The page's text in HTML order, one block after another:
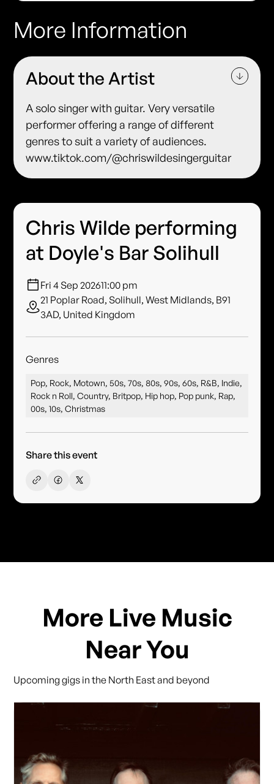
More Information
About the Artist
A solo singer with guitar. Very versatile
performer offering a range of different
genres to suit a variety of audiences.
www.tiktok.com/@chriswildesingerguitar
Chris Wilde performing
at Doyle's Bar Solihull
Fri 4 Sep 202611:00 pm
21 Poplar Road, Solihull, West Midlands, B91
3AD, United Kingdom
Genres
Pop, Rock, Motown, 50s, 70s, 80s, 90s, 60s, R&B, Indie,
Rock n Roll, Country, Britpop, Hip hop, Pop punk, Rap,
00s, 10s, Christmas
Share this event
More Live Music
Near You
Upcoming gigs in the North East and beyond